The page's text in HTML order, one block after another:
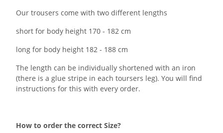
Our trousers come with two different lengths
short for body height 170 - 182 cm
long for body height 182 - 188 cm
The length can be individually shortened with an iron
(there is a glue stripe in each toursers leg). You will find
instructions for this with every order.
How to order the correct Size?